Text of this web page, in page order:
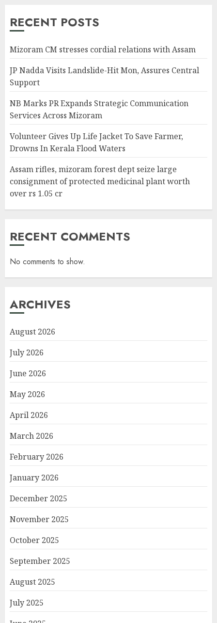
RECENT POSTS
Mizoram CM stresses cordial relations with Assam
JP Nadda Visits Landslide-Hit Mon, Assures Central
Support
NB Marks PR Expands Strategic Communication
Services Across Mizoram
Volunteer Gives Up Life Jacket To Save Farmer,
Drowns In Kerala Flood Waters
Assam rifles, mizoram forest dept seize large
consignment of protected medicinal plant worth
over rs 1.05 cr
RECENT COMMENTS
No comments to show.
ARCHIVES
August 2026
July 2026
June 2026
May 2026
April 2026
March 2026
February 2026
January 2026
December 2025
November 2025
October 2025
September 2025
August 2025
July 2025